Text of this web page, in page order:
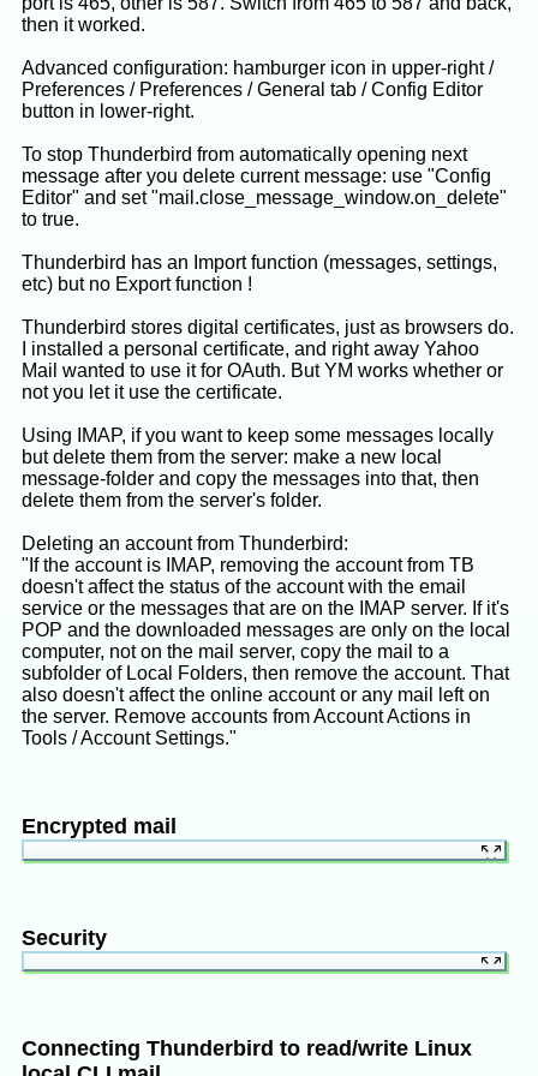
then it worked.
Advanced configuration: hamburger icon in upper-right /
Preferences / Preferences / General tab / Config Editor
button in lower-right.
To stop Thunderbird from automatically opening next
message after you delete current message: use "Config
Editor" and set "mail.close_message_window.on_delete"
to true.
Thunderbird has an Import function (messages, settings,
etc) but no Export function !
Thunderbird stores digital certificates, just as browsers do.
I installed a personal certificate, and right away Yahoo
Mail wanted to use it for OAuth. But YM works whether or
not you let it use the certificate.
Using IMAP, if you want to keep some messages locally
but delete them from the server: make a new local
message-folder and copy the messages into that, then
delete them from the server's folder.
Deleting an account from Thunderbird:
"If the account is IMAP, removing the account from TB
doesn't affect the status of the account with the email
service or the messages that are on the IMAP server. If it's
POP and the downloaded messages are only on the local
computer, not on the mail server, copy the mail to a
subfolder of Local Folders, then remove the account. That
also doesn't affect the online account or any mail left on
the server. Remove accounts from Account Actions in
Tools / Account Settings."
Encrypted mail
Mozilla's "Digitally Signing and Encrypting
Messages"
Went to hamburger icon / EnigMail / Key
In TB 79+: OpenPGP or S/MIME
Thunderbird Help's "Introduction to End-to-end
Security
cookies for each email account. It saves config and
Connecting Thunderbird to read/write Linux